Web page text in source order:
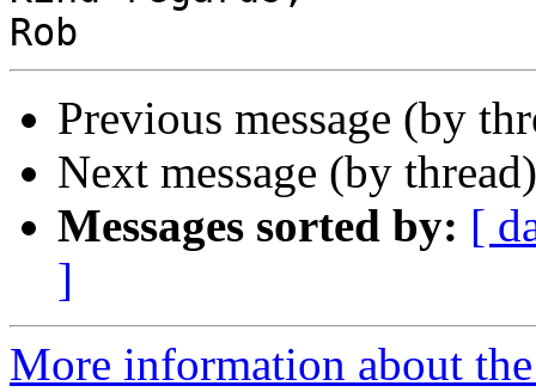
Previous message (by
Next message (by
Messages sorted by: [
]
More information about